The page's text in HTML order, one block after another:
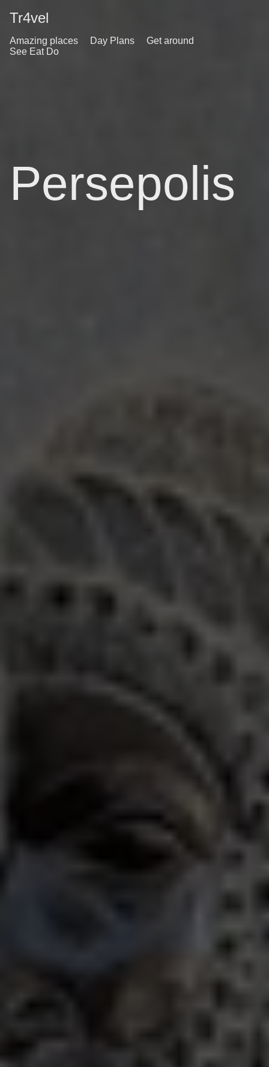
Tr4vel
Amazing places Day Plans
Get around
See Eat Do
Persepolis